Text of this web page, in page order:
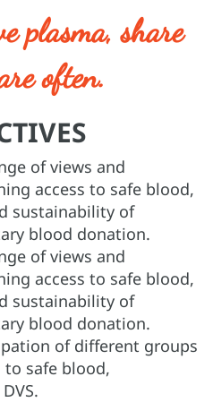
plasma, share
often.
of views and
access to safe blood,
sustainability of
blood donation.
of views and
access to safe blood,
sustainability of
blood donation.
of different groups
to safe blood,